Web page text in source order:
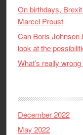
On birthdays,
Marcel Proust
Can Boris Johnson
look at the
What’s really
December 2022
May 2022